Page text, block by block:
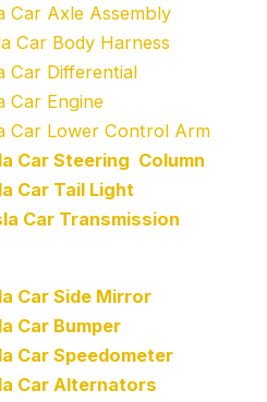
Car Axle Assembly
Car Body Harness
Car Differential
Car Engine
Car Lower Control Arm
Car Steering Column
Car Tail Light
Car Transmission
Car Side Mirror
Car Bumper
Car Speedometer
Car Alternators